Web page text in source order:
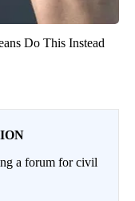
Do This Instead
a forum for civil